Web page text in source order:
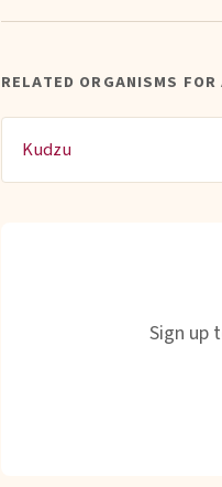
RELATED ORGANISMS
Kudzu
Sign up